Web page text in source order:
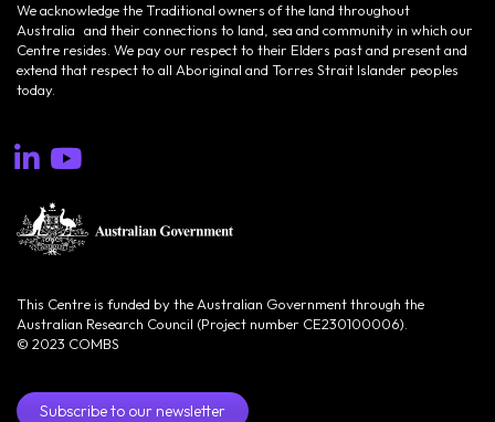
We acknowledge the Traditional owners of the land throughout
Australia and their connections to land, sea and community in which our
Centre resides. We pay our respect to their Elders past and present and
extend that respect to all Aboriginal and Torres Strait Islander peoples
today.
This Centre is funded by the Australian Government through the
Australian Research Council (Project number CE230100006).
© 2023 COMBS
Subscribe to our newsletter